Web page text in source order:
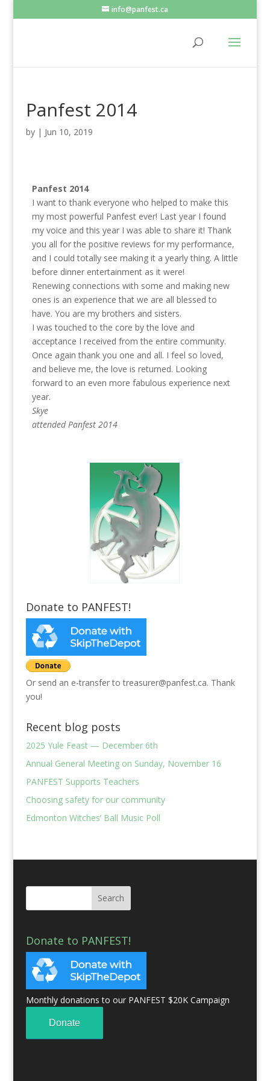
info@panfest.ca
Panfest 2014
by | Jun 10, 2019
Panfest 2014
I want to thank everyone who helped to make this
my most powerful Panfest ever! Last year I found
my voice and this year I was able to share it! Thank
you all for the positive reviews for my performance,
and I could totally see making it a yearly thing. A little
before dinner entertainment as it were!
Renewing connections with some and making new
ones is an experience that we are all blessed to
have. You are my brothers and sisters.
I was touched to the core by the love and
acceptance I received from the entire community.
Once again thank you one and all. I feel so loved,
and believe me, the love is returned. Looking
forward to an even more fabulous experience next
year.
Skye
attended Panfest 2014
Donate to PANFEST!
Or send an e-transfer to treasurer@panfest.ca. Thank
you!
Recent blog posts
2025 Yule Feast — December 6th
Annual General Meeting on Sunday, November 16
PANFEST Supports Teachers
Choosing safety for our community
Edmonton Witches’ Ball Music Poll
Donate to PANFEST!
Monthly donations to our PANFEST $20K Campaign
Donate